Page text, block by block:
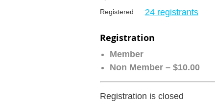
Registered 24 registrants
Registration
Member
Non Member – $10.00
Registration is closed